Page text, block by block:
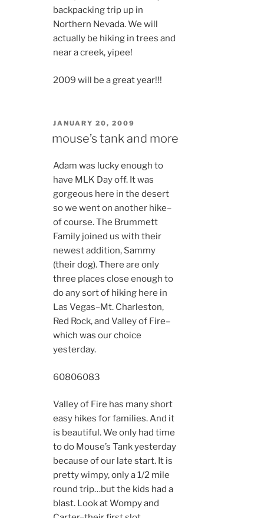
backpacking trip up in
Northern Nevada. We will
actually be hiking in trees and
near a creek, yipee!
2009 will be a great year!!!
POSTED
JANUARY 20, 2009
mouse’s tank and more
Adam was lucky enough to
have MLK Day off. It was
gorgeous here in the desert
so we went on another hike–
of course. The Brummett
Family joined us with their
newest addition, Sammy
(their dog). There are only
three places close enough to
do any sort of hiking here in
Las Vegas–Mt. Charleston,
Red Rock, and Valley of Fire–
which was our choice
yesterday.
60806083
Valley of Fire has many short
easy hikes for families. And it
is beautiful. We only had time
to do Mouse’s Tank yesterday
because of our late start. It is
pretty wimpy, only a 1/2 mile
round trip…but the kids had a
blast. Look at Wompy and